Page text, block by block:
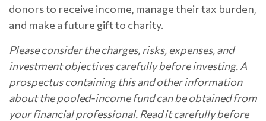
donors to receive income, manage their tax burden,
and make a future gift to charity.
Please consider the charges, risks, expenses, and
investment objectives carefully before investing. A
prospectus containing this and other information
about the pooled-income fund can be obtained from
your financial professional. Read it carefully before